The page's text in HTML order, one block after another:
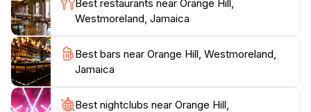
Orange Hill promises an unforgettable experience in
Best restaurants near Orange Hill,
Westmoreland, Jamaica
Best bars near Orange Hill, Westmoreland,
Jamaica
Best nightclubs near Orange Hill,